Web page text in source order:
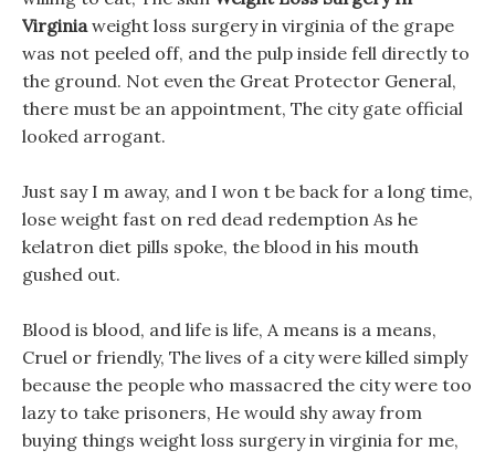
Virginiaweight loss surgery in virginia of the grape
was not peeled off, and the pulp inside fell directly to
the ground. Not even the Great Protector General,
there must be an appointment, The city gate official
looked arrogant.
Just say I m away, and I won t be back for a long time,
lose weight fast on red dead redemption As he
kelatron diet pills spoke, the blood in his mouth
gushed out.
Blood is blood, and life is life, A means is a means,
Cruel or friendly, The lives of a city were killed simply
because the people who massacred the city were too
lazy to take prisoners, He would shy away from
buying things weight loss surgery in virginia for me,